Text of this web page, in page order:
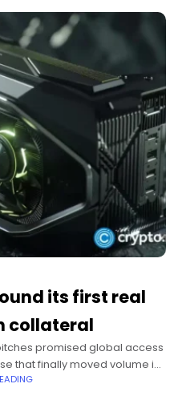
its first real
collateral
promised global access
that finally moved volume is
on a brokerage’s own chain,